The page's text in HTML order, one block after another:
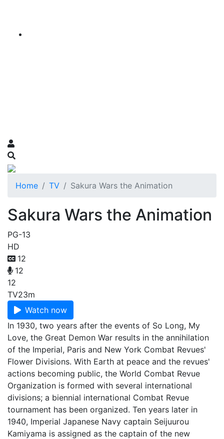
Home TV Sakura Wars the Animation
Sakura Wars the Animation
PG-13
HD
12
12
12
TV23m
Watch now
In 1930, two years after the events of So Long, My
Love, the Great Demon War results in the annihilation
of the Imperial, Paris and New York Combat Revues'
Flower Divisions. With Earth at peace and the revues'
actions becoming public, the World Combat Revue
Organization is formed with several international
divisions; a biennial international Combat Revue
tournament has been organized. Ten years later in
1940, Imperial Japanese Navy captain Seijuurou
Kamiyama is assigned as the captain of the new